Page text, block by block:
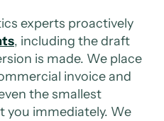
experts proactively
, including the draft
is made. We place
invoice and
the smallest
you immediately. We